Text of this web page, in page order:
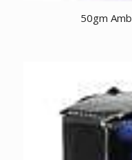
50gm